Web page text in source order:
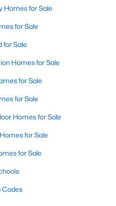
Homes for Sale
for Sale
for Sale
Homes for Sale
for Sale
for Sale
Homes for Sale
for Sale
for Sale
Codes